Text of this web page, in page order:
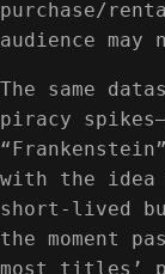
purchase/
audience
The same
piracy
with the idea
short-lived
the moment
most titles’